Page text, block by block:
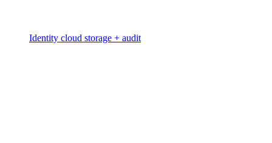
Identity cloud storage + audit